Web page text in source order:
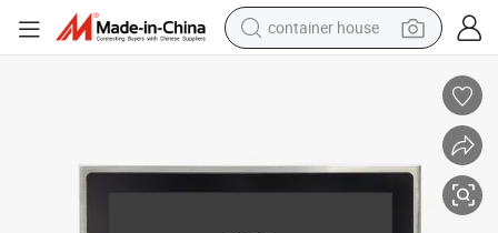
container house
running shoe